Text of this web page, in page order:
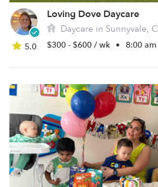
5.0
Loving Dove Daycare
Daycare in Sunnyvale,
$300 - $600 / wk • 8:00